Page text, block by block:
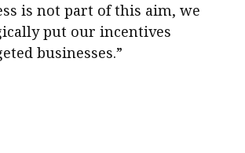
is not part of this aim, we
put our incentives
businesses.”